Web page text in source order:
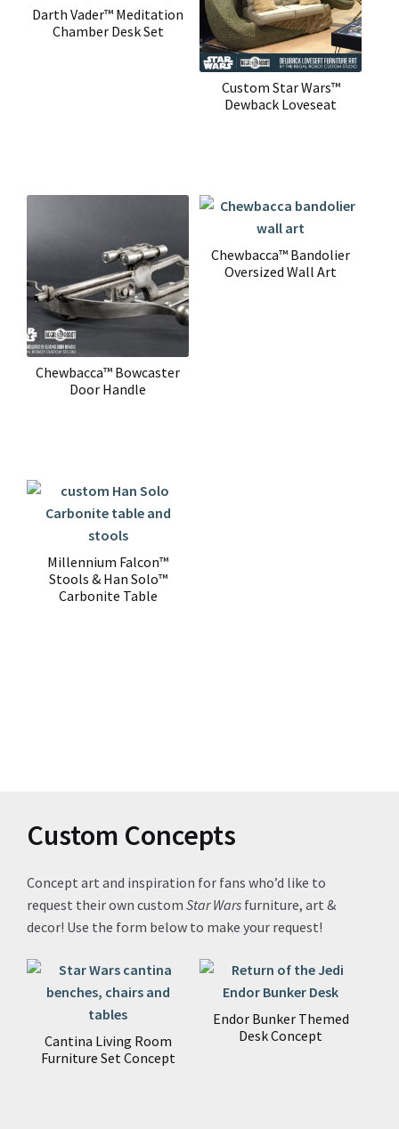
Darth Vader™ Meditation
Chamber Desk Set
Custom Star Wars™
Dewback Loveseat
Chewbacca™ Bowcaster
Door Handle
Chewbacca™ Bandolier
Oversized Wall Art
Millennium Falcon™
Stools & Han Solo™
Carbonite Table
Custom Concepts
Concept art and inspiration for fans who’d like to
request their own custom Star Wars furniture, art &
decor! Use the form below to make your request!
Cantina Living Room
Furniture Set Concept
Endor Bunker Themed
Desk Concept